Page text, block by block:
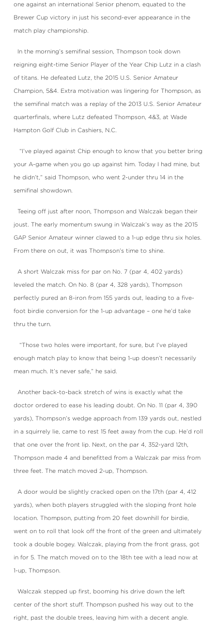
one against an international Senior phenom, equated to the
Brewer Cup victory in just his second-ever appearance in the
match play championship.
In the morning’s semifinal session, Thompson took down
reigning eight-time Senior Player of the Year Chip Lutz in a clash
of titans. He defeated Lutz, the 2015 U.S. Senior Amateur
Champion, 5&4. Extra motivation was lingering for Thompson, as
the semifinal match was a replay of the 2013 U.S. Senior Amateur
quarterfinals, where Lutz defeated Thompson, 4&3, at Wade
Hampton Golf Club in Cashiers, N.C.
“I’ve played against Chip enough to know that you better bring
your A-game when you go up against him. Today I had mine, but
he didn’t,” said Thompson, who went 2-under thru 14 in the
semifinal showdown.
Teeing off just after noon, Thompson and Walczak began their
joust. The early momentum swung in Walczak’s way as the 2015
GAP Senior Amateur winner clawed to a 1-up edge thru six holes.
From there on out, it was Thompson’s time to shine.
A short Walczak miss for par on No. 7 (par 4, 402 yards)
leveled the match. On No. 8 (par 4, 328 yards), Thompson
perfectly pured an 8-iron from 155 yards out, leading to a five-
foot birdie conversion for the 1-up advantage – one he’d take
thru the turn.
“Those two holes were important, for sure, but I’ve played
enough match play to know that being 1-up doesn’t necessarily
mean much. It’s never safe,” he said.
Another back-to-back stretch of wins is exactly what the
doctor ordered to ease his leading doubt. On No. 11 (par 4, 390
yards), Thompson’s wedge approach from 139 yards out, nestled
in a squirrely lie, came to rest 15 feet away from the cup. He’d roll
that one over the front lip. Next, on the par 4, 352-yard 12th,
Thompson made 4 and benefitted from a Walczak par miss from
three feet. The match moved 2-up, Thompson.
A door would be slightly cracked open on the 17th (par 4, 412
yards), when both players struggled with the sloping front hole
location. Thompson, putting from 20 feet downhill for birdie,
went on to roll that look off the front of the green and ultimately
took a double bogey. Walczak, playing from the front grass, got
in for 5. The match moved on to the 18th tee with a lead now at
1-up, Thompson.
Walczak stepped up first, booming his drive down the left
center of the short stuff. Thompson pushed his way out to the
right, past the double trees, leaving him with a decent angle.